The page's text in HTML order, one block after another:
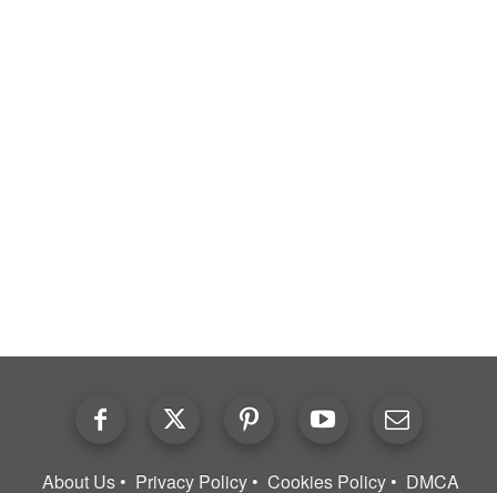
About Us Privacy Policy Cookies Policy
DMCA